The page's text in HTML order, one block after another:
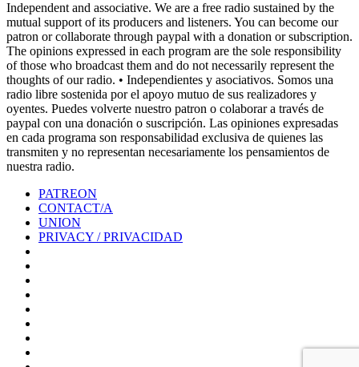
Independent and associative. We are a free radio sustained by the
mutual support of its producers and listeners. You can become our
patron or collaborate through paypal with a donation or subscription.
The opinions expressed in each program are the sole responsibility
of those who broadcast them and do not necessarily represent the
thoughts of our radio. • Independientes y asociativos. Somos una
radio libre sostenida por el apoyo mutuo de sus realizadores y
oyentes. Puedes volverte nuestro patron o colaborar a través de
paypal con una donación o suscripción. Las opiniones expresadas
en cada programa son responsabilidad exclusiva de quienes las
transmiten y no representan necesariamente los pensamientos de
nuestra radio.
PATREON
CONTACT/A
UNION
PRIVACY / PRIVACIDAD